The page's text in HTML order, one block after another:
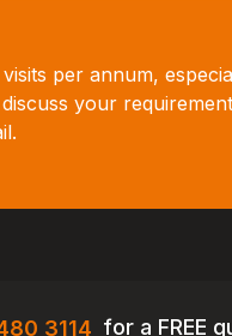
per annum,
your
3114 for a FREE